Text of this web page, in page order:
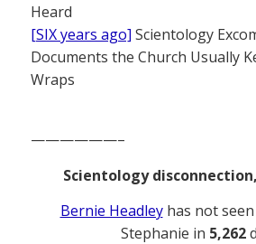
Heard
[SIX years ago] Scientology
Documents the Church Usually
Wraps
——————–
Scientology
Bernie Headleyhas not
Stephanie in 5,262